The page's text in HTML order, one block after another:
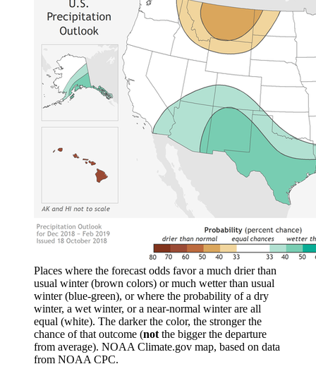
Places where the forecast odds favor a much drier than
usual winter (brown colors) or much wetter than usual
winter (blue-green), or where the probability of a dry
winter, a wet winter, or a near-normal winter are all
equal (white). The darker the color, the stronger the
chance of that outcome (not the bigger the departure
from average). NOAA Climate.gov map, based on data
from NOAA CPC.